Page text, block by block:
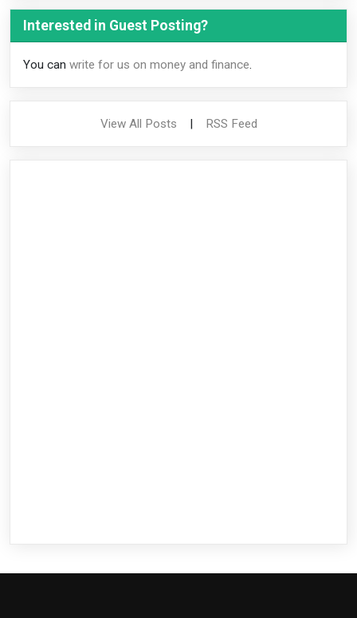
Interested in Guest Posting?
You can write for us on money and finance.
View All Posts RSS Feed